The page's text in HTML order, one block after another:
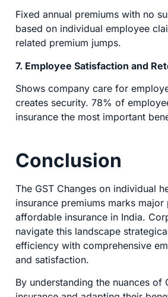
Fixed annual premiums with no
based on individual employee
related premium jumps.
7. Employee Satisfaction and
Shows company care for
creates security. 78% of
insurance the most important
Conclusion
The GST Changes on individual
insurance premiums marks
affordable insurance in India.
navigate this landscape
efficiency with comprehensive
and satisfaction.
By understanding the nuances of